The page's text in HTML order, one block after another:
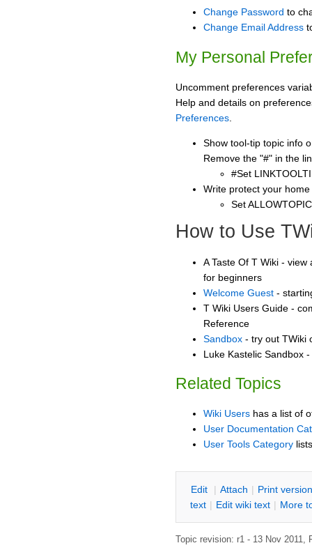
Change Password to
Change Email Address
My Personal
Uncomment preferences
Help and details on
Preferences
Show tool-tip topic info
Remove the "#" in the
#Set
Write protect your
Set
How to Use
A Taste Of T Wiki -
for beginners
Welcome Guest -
T Wiki Users Guide -
Reference
Sandbox - try out TWiki
Luke Kastelic Sandbox
Related Topics
Wiki Users has a list of
User Documentation
User Tools Category
Edit | Attach | Print version
text | Edit wiki text | More
Topic revision: r1 - 13 Nov 2011,